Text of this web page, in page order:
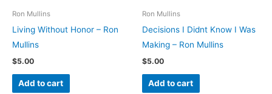
Ron Mullins
Living Without Honor – Ron
Mullins
$5.00
Add to cart
Ron Mullins
Decisions I Didnt Know I Was
Making – Ron Mullins
$5.00
Add to cart